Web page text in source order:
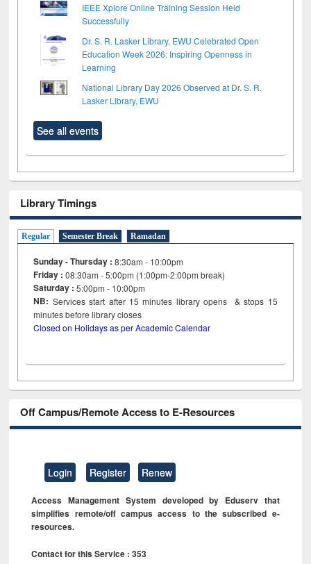
IEEE Xplore Online Training Session Held
Successfully
Dr. S. R. Lasker Library, EWU Celebrated Open
Education Week 2026: Inspiring Openness in
Learning
National Library Day 2026 Observed at Dr. S. R.
Lasker Library, EWU
See all events
Library Timings
Regular Semester Break Ramadan
Sunday - Thursday : 8:30am - 10:00pm
Friday :08:30am - 5:00pm (1:00pm-2:00pm break)
Saturday : 5:00pm - 10:00pm
NB: Services start after 15minutes library opens & stops 15
minutes before library closes
Closed on Holidays as per Academic Calendar
Off Campus/Remote Access to E-Resources
Login Register Renew
Access Management System developed by Eduserv that
simplifies remote/off campus access to the subscribed e-
resources.
Contact for this Service : 353